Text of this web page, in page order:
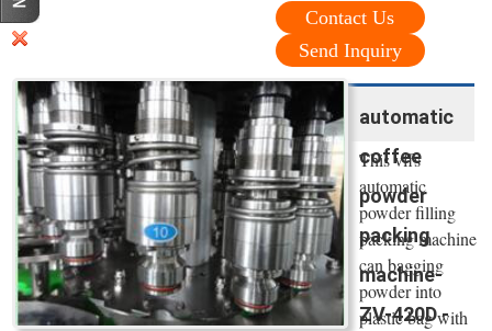
Contact Us
Send Inquiry
automatic
coffee
powder
packing
machine-
ZV-420D -
This vffs
automatic
powder filling
packing machine
can bagging
powder into
plastic bag with